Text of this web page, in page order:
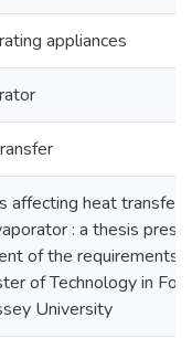
appliances
affecting heat transfer
: a thesis
of the requirements
of Technology in
University